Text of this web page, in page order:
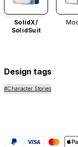
SolidX/
SolidSuit
Design tags
#Character Stories